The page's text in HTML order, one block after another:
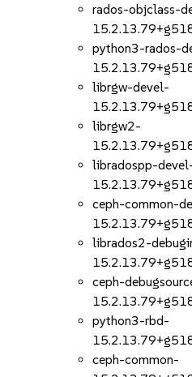
rados-objclass-
python3-rados-
librgw-devel-
librgw2-
libradospp-
ceph-common-
librados2-
ceph-
python3-rbd-
ceph-common-